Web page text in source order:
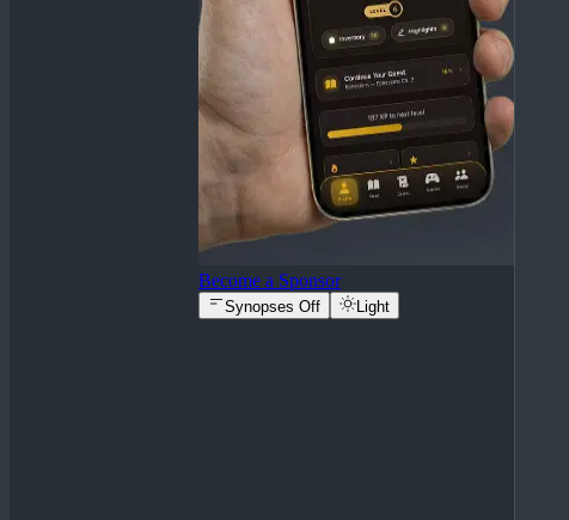
Become a Sponsor
Synopses Off Light